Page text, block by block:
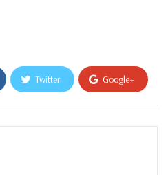
Twitter Google+
WhatsApp